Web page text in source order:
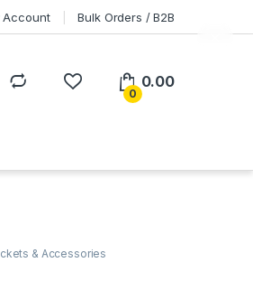
Account Bulk Orders / B2B
0
0.00
& Accessories